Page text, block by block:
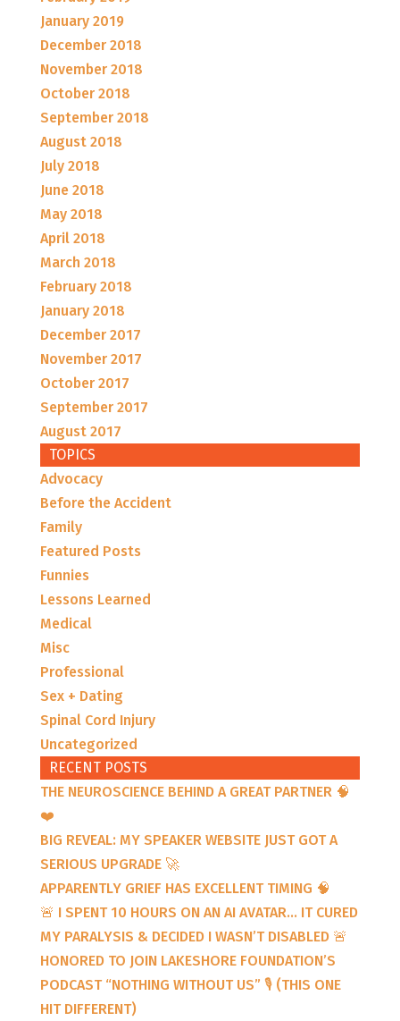
January 2019
December 2018
November 2018
October 2018
September 2018
August 2018
July 2018
June 2018
May 2018
April 2018
March 2018
February 2018
January 2018
December 2017
November 2017
October 2017
September 2017
August 2017
TOPICS
Advocacy
Before the Accident
Family
Featured Posts
Funnies
Lessons Learned
Medical
Misc
Professional
Sex + Dating
Spinal Cord Injury
Uncategorized
RECENT POSTS
THE NEUROSCIENCE BEHIND A GREAT PARTNER 🧠
❤️
BIG REVEAL: MY SPEAKER WEBSITE JUST GOT A
SERIOUS UPGRADE 🚀
APPARENTLY GRIEF HAS EXCELLENT TIMING 🧠
🚨 I SPENT 10 HOURS ON AN AI AVATAR… IT CURED
MY PARALYSIS & DECIDED I WASN’T DISABLED 🚨
HONORED TO JOIN LAKESHORE FOUNDATION’S
PODCAST “NOTHING WITHOUT US” 🎙️ (THIS ONE
HIT DIFFERENT)